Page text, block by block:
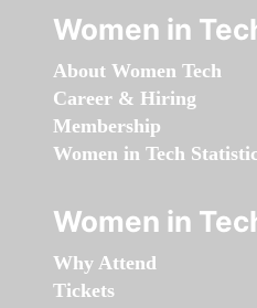
Women in
About Women Tech
Career & Hiring
Membership
Women in Tech
Women in
Why Attend
Tickets